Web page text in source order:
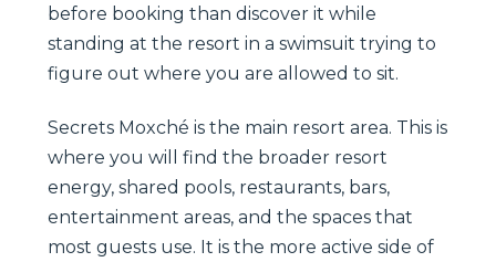
before booking than discover it while
standing at the resort in a swimsuit trying to
figure out where you are allowed to sit.
Secrets Moxché is the main resort area. This is
where you will find the broader resort
energy, shared pools, restaurants, bars,
entertainment areas, and the spaces that
most guests use. It is the more active side of